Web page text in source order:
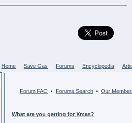
Home Save Gas Forums Encyclopedia
Forum FAQ • Forums Search • Our
What are you getting for Xmas?